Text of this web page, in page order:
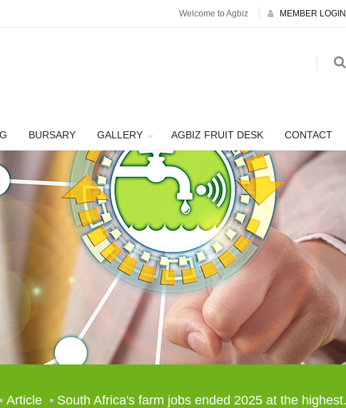
Welcome to Agbiz MEMBER LOGIN
BURSARY GALLERY AGBIZ FRUIT DESK CONTACT
Article South Africa's farm jobs ended 2025 at the